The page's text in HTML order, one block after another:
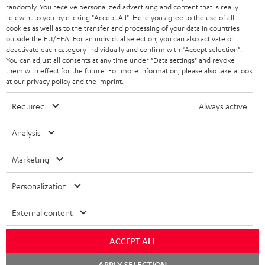
b
s
c
r
i
b
e
t
o
n
e
w
s
as a thank you.
EMAIL
WIDGET
SPEAKER PACKAGES
SOUNDBARS
Company
randomly. You receive personalized advertising and content that is really
relevant to you by clicking "Accept All" . Here you agree to the use of all
cookies as well as to the transfer and processing of your data in countries
outside the EU/EEA. For an individual selection, you can also activate or
deactivate each category individually and confirm with "Accept selection"
You can adjust all consents at any time under "Data settings" and revoke
them with effect for the future. For more information, please also take a look
at our privacy policyand the imprint
Required Always active
Analysis
Marketing
Personalization
External content
ACCEPT ALL